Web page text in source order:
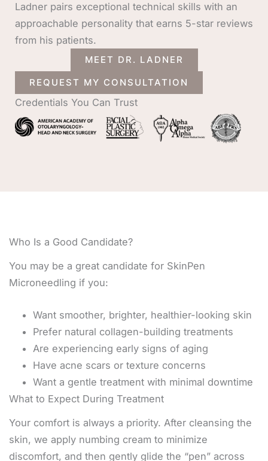
Ladner pairs exceptional technical skills with an
approachable personality that earns 5-star reviews
from his patients.
MEET DR. LADNER
REQUEST MY CONSULTATION
Credentials You Can Trust
Who Is a Good Candidate?
You may be a great candidate for SkinPen
Microneedling if you:
Want smoother, brighter, healthier-looking skin
Prefer natural collagen-building treatments
Are experiencing early signs of aging
Have acne scars or texture concerns
Want a gentle treatment with minimal downtime
What to Expect During Treatment
Your comfort is always a priority. After cleansing the
skin, we apply numbing cream to minimize
discomfort, and then gently glide the “pen” across